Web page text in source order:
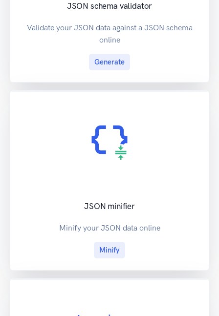
JSON schema validator
Validate your JSON data against a JSON schema
online
Generate
JSON minifier
Minify your JSON data online
Minify